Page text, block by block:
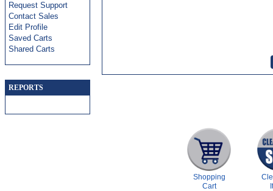
Request Support
Contact Sales
Edit Profile
Saved Carts
Shared Carts
REPORTS
Shopping
Cart